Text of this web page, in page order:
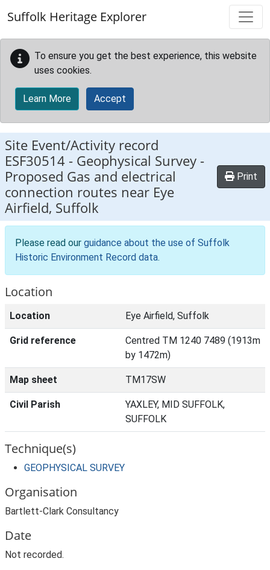
Suffolk Heritage Explorer
To ensure you get the best experience, this website
uses cookies.
Learn More Accept
Site Event/Activity record
ESF30514 - Geophysical Survey -
Proposed Gas and electrical
connection routes near Eye
Airfield, Suffolk
Print
Please read our guidance about the use of Suffolk
Historic Environment Record data.
Location
Location Eye Airfield, Suffolk
Grid reference
Centred TM 1240 7489 (1913m
by 1472m)
Map sheet TM17SW
Civil Parish
YAXLEY, MID SUFFOLK,
SUFFOLK
Technique(s)
GEOPHYSICAL SURVEY
Organisation
Bartlett-Clark Consultancy
Date
Not recorded.